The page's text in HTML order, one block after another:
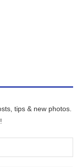
tips & new photos.